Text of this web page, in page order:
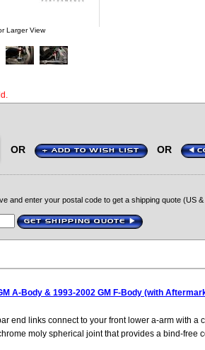
Larger View
OR + ADD TO WISH LIST OR
and enter your postal code to get a shipping quote (US &
GET SHIPPING QUOTE
A-Body & 1993-2002 GM F-Body (with
end links connect to your front lower a-arm with a
moly spherical joint that provides a bind-free